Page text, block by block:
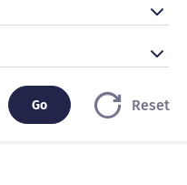
Go
Go Reset